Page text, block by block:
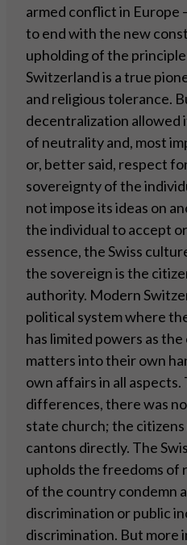
armed conflict in Europe
to end with the new
upholding of the
Switzerland is a true
and religious tolerance.
decentralization allowed
of neutrality and, most
or, better said, respect
sovereignty of the
not impose its ideas on
the individual to accept
essence, the Swiss
the sovereign is the
authority. Modern
political system where
has limited powers as
matters into their own
own affairs in all
differences, there was
state church; the
cantons directly. The
upholds the freedoms of
of the country condemn
discrimination or public
discrimination. But more